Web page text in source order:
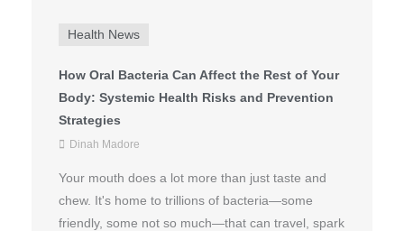
Health News
How Oral Bacteria Can Affect the Rest of Your
Body: Systemic Health Risks and Prevention
Strategies
Dinah Madore
Your mouth does a lot more than just taste and
chew. It's home to trillions of bacteria—some
friendly, some not so much—that can travel, spark